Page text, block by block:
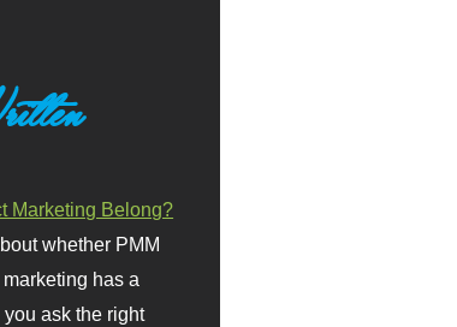
Marketing Belong?
whether PMM
has a
ask the right